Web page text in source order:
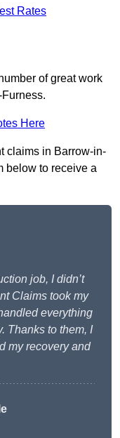
Rates
of great work
Here
claims in Barrow-in-
below to receive a
job, I didn’t
Claims took my
everything
Thanks to them, I
my recovery and